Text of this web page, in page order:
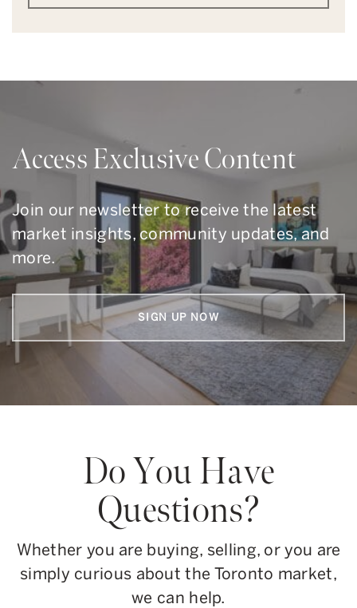
Access Exclusive Content
Join our newsletter to receive the latest
market insights, community updates, and
more.
SIGN UP NOW
Do You Have
Questions?
Whether you are buying, selling, or you are
simply curious about the Toronto market,
we can help.